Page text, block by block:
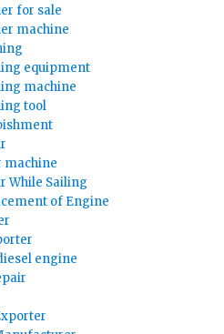
for sale
machine
equipment
machine
tool
machine
While Sailing
of Engine
engine